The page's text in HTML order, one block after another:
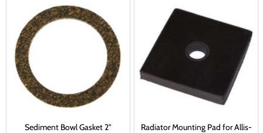
Sediment Bowl Gasket 2"
Radiator Mounting Pad for Allis-